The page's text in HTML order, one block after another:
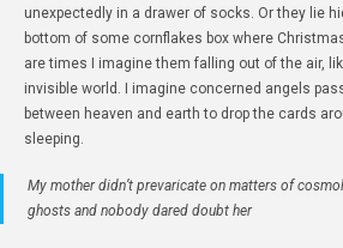
unexpectedly in a drawer of socks. Or they lie
bottom of some cornflakes box where
are times I imagine them falling out of the air,
invisible world. I imagine concerned angels
between heaven and earth to drop the cards
sleeping.
My mother didn’t prevaricate on matters of
ghosts and nobody dared doubt her